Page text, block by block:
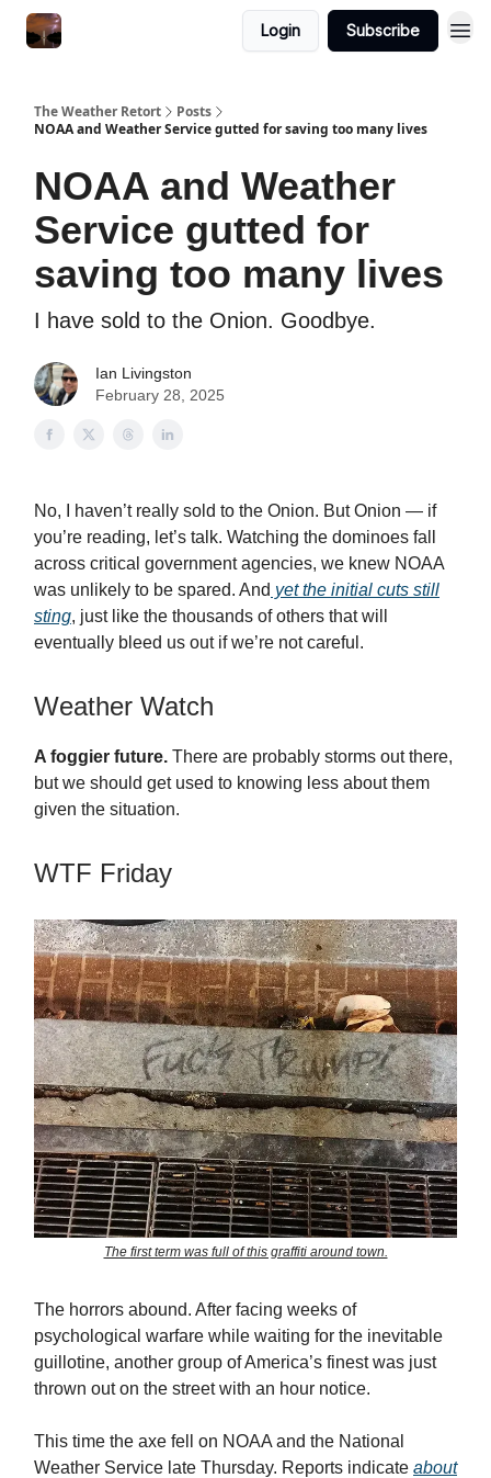
Login Subscribe
The Weather Retort
Posts
NOAA and Weather Service gutted for saving too many lives
NOAA and Weather
Service gutted for
saving too many lives
I have sold to the Onion. Goodbye.
Ian Livingston
February 28, 2025
No, I haven’t really sold to the Onion. But Onion — if
you’re reading, let’s talk. Watching the dominoes fall
across critical government agencies, we knew NOAA
was unlikely to be spared. And yet the initial cuts still
sting, just like the thousands of others that will
eventually bleed us out if we’re not careful.
Weather Watch
A foggier future. There are probably storms out there,
but we should get used to knowing less about them
given the situation.
WTF Friday
The first term was full of this graffiti around town.
The horrors abound. After facing weeks of
psychological warfare while waiting for the inevitable
guillotine, another group of America’s finest was just
thrown out on the street with an hour notice.
This time the axe fell on NOAA and the National
Weather Service late Thursday. Reports indicate about